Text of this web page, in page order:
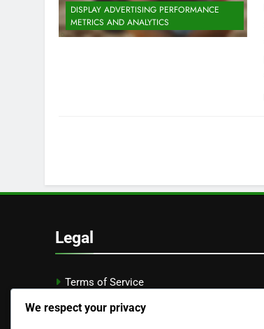
DISPLAY ADVERTISING PERFORMANCE
METRICS AND ANALYTICS
Legal
Terms of Service
Privacy Policy
We respect your privacy